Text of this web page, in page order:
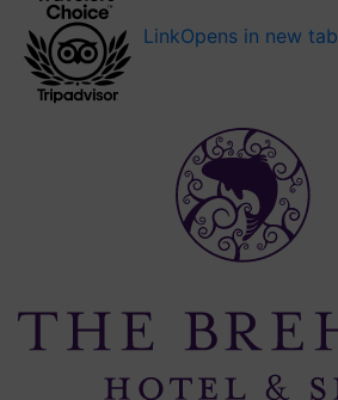
LinkOpens in new tab